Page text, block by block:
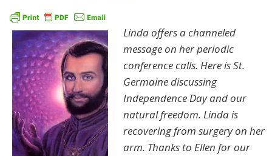
Linda offers a channeled
message on her periodic
conference calls. Here is St.
Germaine discussing
Independence Day and our
natural freedom. Linda is
recovering from surgery on her
arm. Thanks to Ellen for our